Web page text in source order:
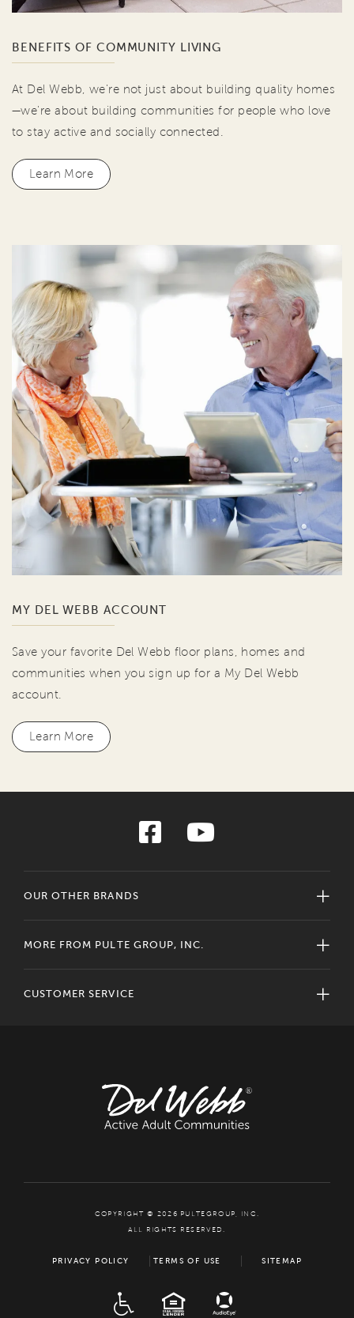
BENEFITS OF COMMUNITY LIVING
At Del Webb, we're not just about building quality homes
—we're about building communities for people who love
to stay active and socially connected.
Learn More
MY DEL WEBB ACCOUNT
Save your favorite Del Webb floor plans, homes and
communities when you sign up for a My Del Webb
account.
Learn More
OUR OTHER BRANDS
MORE FROM PULTE GROUP, INC.
CUSTOMER SERVICE
COPYRIGHT © 2026 PULTEGROUP, INC.
ALL RIGHTS RESERVED.
PRIVACY POLICY TERMS OF USE SITEMAP
EQUAL HOUSING